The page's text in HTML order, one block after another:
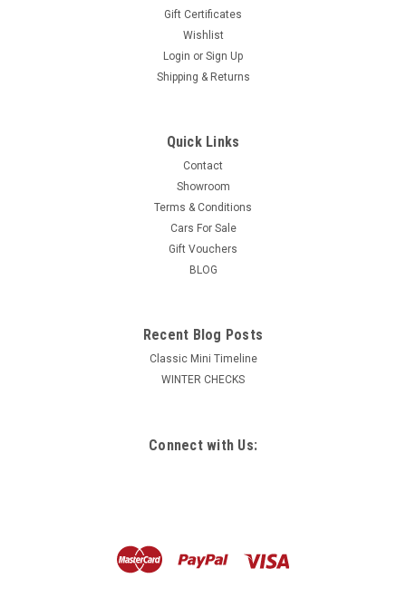
Gift Certificates
Wishlist
Login or Sign Up
Shipping & Returns
Quick Links
Contact
Showroom
Terms & Conditions
Cars For Sale
Gift Vouchers
BLOG
Recent Blog Posts
Classic Mini Timeline
WINTER CHECKS
Connect with Us: